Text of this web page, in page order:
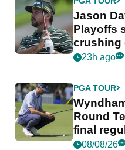
Jason
Playoffs
crushing
23h ago
PGA TOUR
Round
final
event
08/08/26